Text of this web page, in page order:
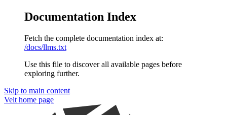
Documentation Index
Fetch the complete documentation index at:
/docs/llms.txt
Use this file to discover all available pages before
exploring further.
Skip to main content
Velt home page